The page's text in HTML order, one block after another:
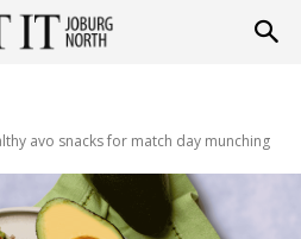
avo snacks for match day munching